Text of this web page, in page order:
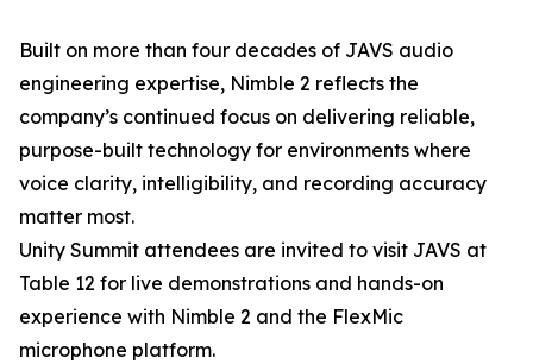
Built on more than four decades of JAVS audio
engineering expertise, Nimble 2 reflects the
company’s continued focus on delivering reliable,
purpose-built technology for environments where
voice clarity, intelligibility, and recording accuracy
matter most.
Unity Summit attendees are invited to visit JAVS at
Table 12 for live demonstrations and hands-on
experience with Nimble 2 and the FlexMic
microphone platform.